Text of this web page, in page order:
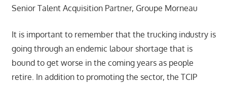
Senior Talent Acquisition Partner, Groupe Morneau
It is important to remember that the trucking industry is
going through an endemic labour shortage that is
bound to get worse in the coming years as people
retire. In addition to promoting the sector, the TCIP